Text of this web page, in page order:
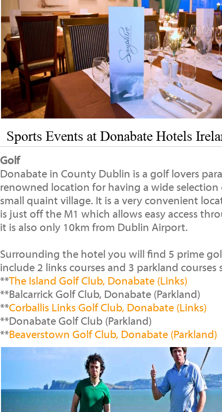
Sports Events at Donabate Hotels
Golf
Donabate in County Dublin is a golf lovers
renowned location for having a wide selection
small quaint village. It is a very convenient
is just off the M1 which allows easy access
it is also only 10km from Dublin Airport.
Surrounding the hotel you will find 5 prime
include 2 links courses and 3 parkland courses
**The Island Golf Club, Donabate (Links)
**Balcarrick Golf Club, Donabate (Parkland)
**Corballis Links Golf Club, Donabate (Links)
**Donabate Golf Club (Parkland)
**Beaverstown Golf Club, Donabate (Parkland)